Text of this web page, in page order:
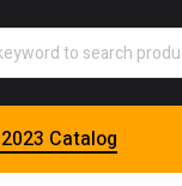
Catalog